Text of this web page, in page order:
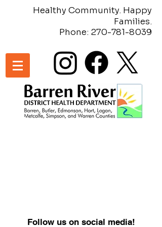
Healthy Community. Happy
Families.
Phone: 270-781-8039
Follow us on social media!